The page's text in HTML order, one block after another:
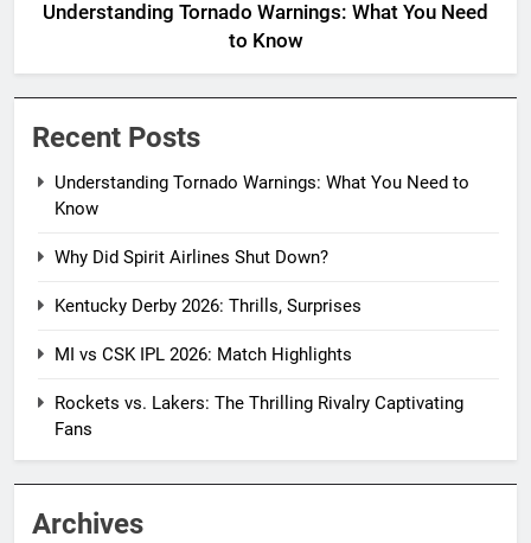
Understanding Tornado Warnings: What You Need
to Know
Recent Posts
Understanding Tornado Warnings: What You Need to
Know
Why Did Spirit Airlines Shut Down?
Kentucky Derby 2026: Thrills, Surprises
MI vs CSK IPL 2026: Match Highlights
Rockets vs. Lakers: The Thrilling Rivalry Captivating
Fans
Archives